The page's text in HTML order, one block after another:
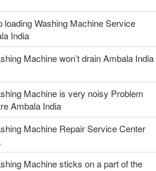
loading Washing Machine Service
India
Machine won’t drain Ambala India
Machine is very noisy Problem
Ambala India
Machine Repair Service Center
Machine sticks on a part of the